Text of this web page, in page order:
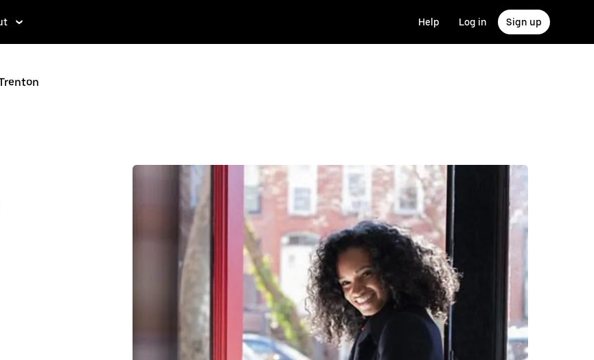
Help Log in Sign up